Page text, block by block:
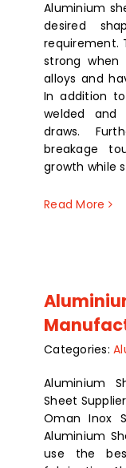
Aluminium
desired
requirement.
strong
alloys and
In addition
welded
draws.
breakage
growth while
Read More
Categories:
Aluminium
Sheet
Oman Inox
Aluminium
use the